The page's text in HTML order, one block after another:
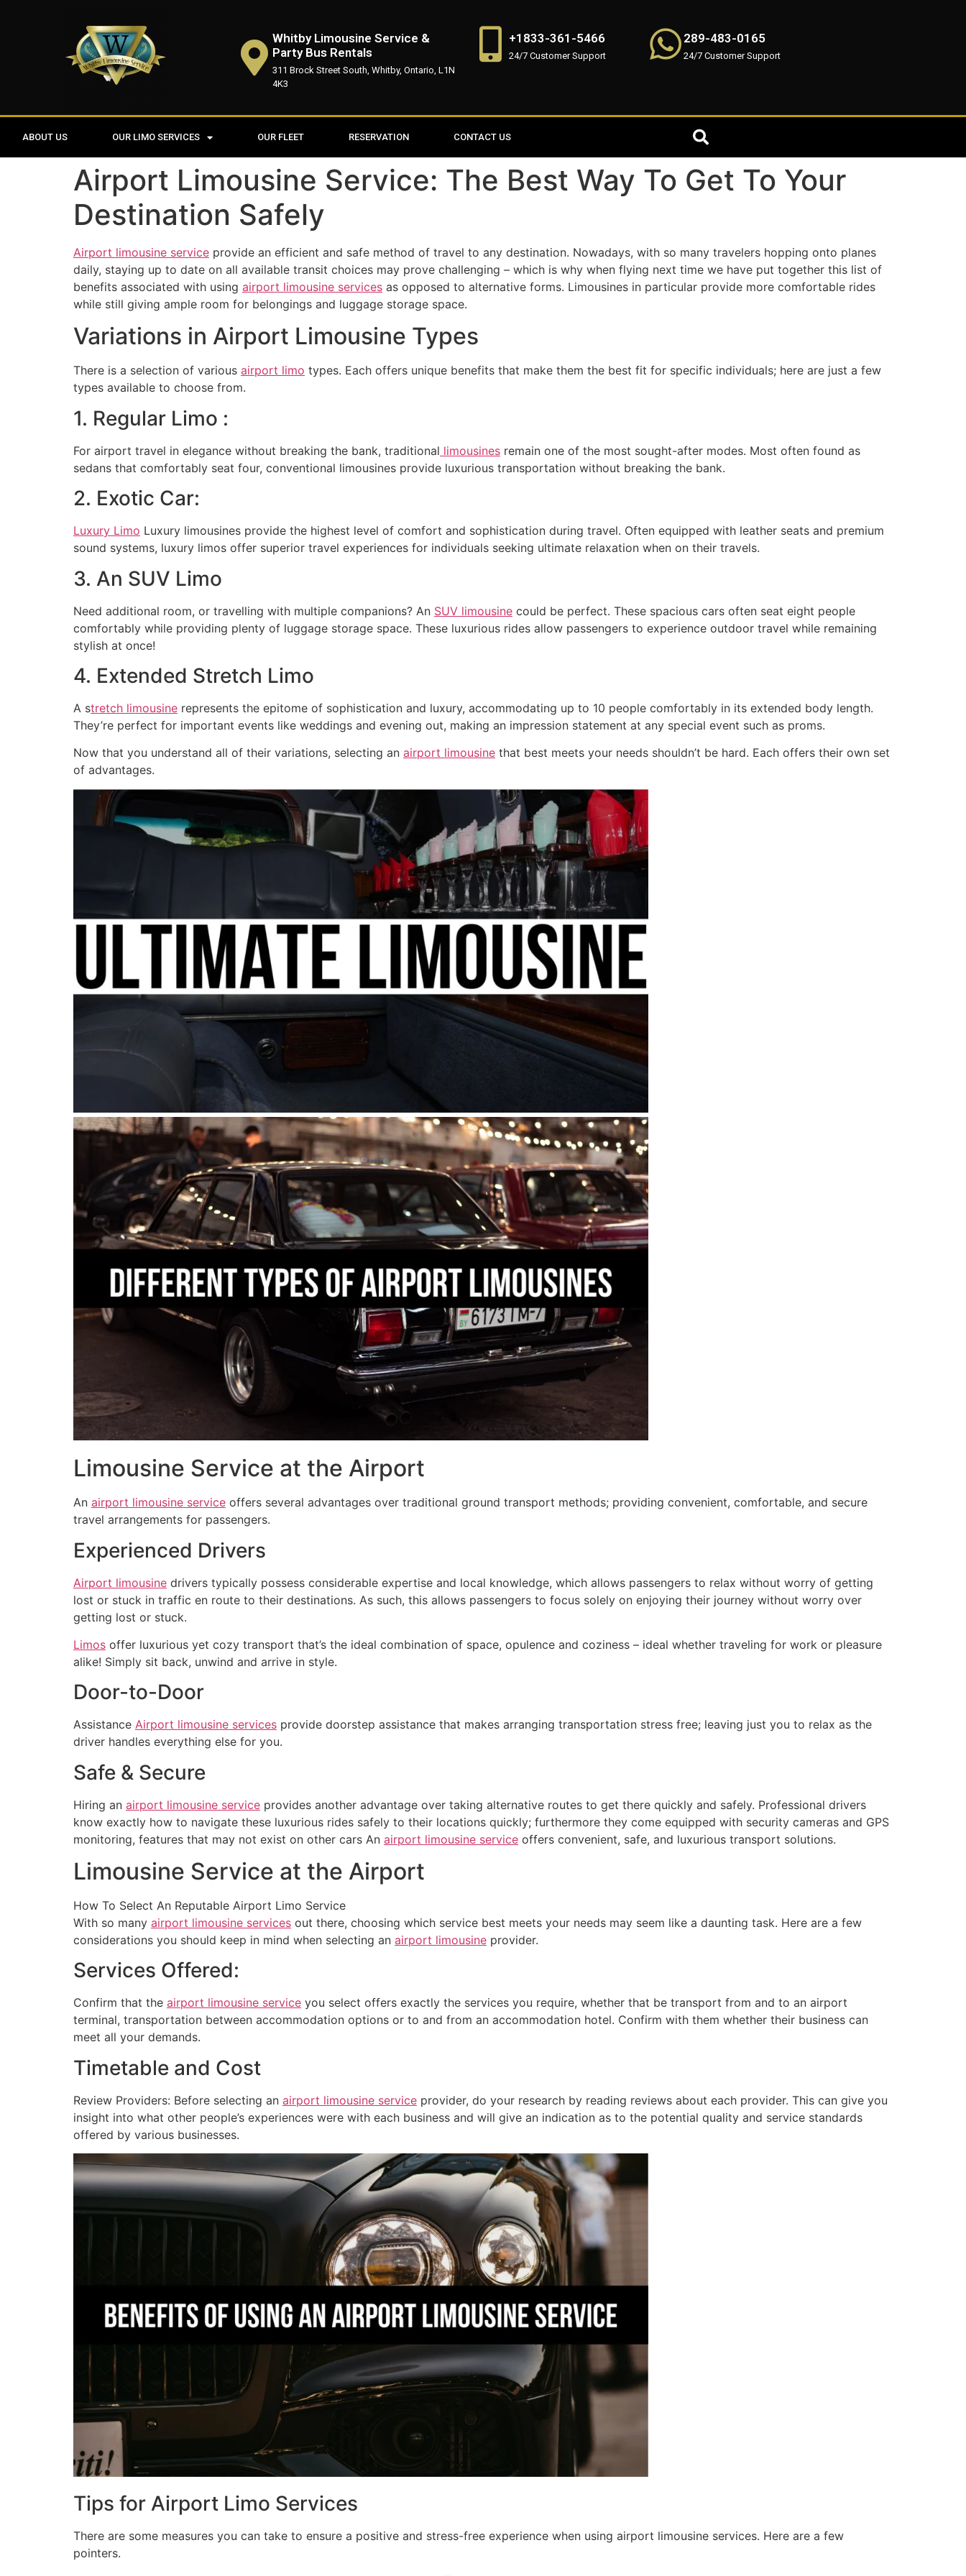
Whitby Limousine Service &
Party Bus Rentals
311 Brock Street South, Whitby, Ontario, L1N
4K3
+1833-361-5466
24/7 Customer Support
289-483-0165
24/7 Customer Support
ABOUT US OUR LIMO SERVICES OUR FLEET RESERVATION CONTACT US
Airport Limousine Service: The Best Way To Get To Your
Destination Safely
Airport limousine service provide an efficient and safe method of travel to any destination. Nowadays, with so many travelers hopping onto planes
daily, staying up to date on all available transit choices may prove challenging – which is why when flying next time we have put together this list of
benefits associated with using airport limousine services as opposed to alternative forms. Limousines in particular provide more comfortable rides
while still giving ample room for belongings and luggage storage space.
Variations in Airport Limousine Types
There is a selection of various airport limo types. Each offers unique benefits that make them the best fit for specific individuals; here are just a few
types available to choose from.
1. Regular Limo :
For airport travel in elegance without breaking the bank, traditional limousines remain one of the most sought-after modes. Most often found as
sedans that comfortably seat four, conventional limousines provide luxurious transportation without breaking the bank.
2. Exotic Car:
Luxury Limo Luxury limousines provide the highest level of comfort and sophistication during travel. Often equipped with leather seats and premium
sound systems, luxury limos offer superior travel experiences for individuals seeking ultimate relaxation when on their travels.
3. An SUV Limo
Need additional room, or travelling with multiple companions? An SUV limousine could be perfect. These spacious cars often seat eight people
comfortably while providing plenty of luggage storage space. These luxurious rides allow passengers to experience outdoor travel while remaining
stylish at once!
4. Extended Stretch Limo
A stretch limousine represents the epitome of sophistication and luxury, accommodating up to 10 people comfortably in its extended body length.
They’re perfect for important events like weddings and evening out, making an impression statement at any special event such as proms.
Now that you understand all of their variations, selecting an airport limousine that best meets your needs shouldn’t be hard. Each offers their own set
of advantages.
Limousine Service at the Airport
An airport limousine service offers several advantages over traditional ground transport methods; providing convenient, comfortable, and secure
travel arrangements for passengers.
Experienced Drivers
Airport limousine drivers typically possess considerable expertise and local knowledge, which allows passengers to relax without worry of getting
lost or stuck in traffic en route to their destinations. As such, this allows passengers to focus solely on enjoying their journey without worry over
getting lost or stuck.
Limos offer luxurious yet cozy transport that’s the ideal combination of space, opulence and coziness – ideal whether traveling for work or pleasure
alike! Simply sit back, unwind and arrive in style.
Door-to-Door
Assistance Airport limousine services provide doorstep assistance that makes arranging transportation stress free; leaving just you to relax as the
driver handles everything else for you.
Safe & Secure
Hiring an airport limousine service provides another advantage over taking alternative routes to get there quickly and safely. Professional drivers
know exactly how to navigate these luxurious rides safely to their locations quickly; furthermore they come equipped with security cameras and GPS
monitoring, features that may not exist on other cars An airport limousine service offers convenient, safe, and luxurious transport solutions.
Limousine Service at the Airport
How To Select An Reputable Airport Limo Service
With so many airport limousine services out there, choosing which service best meets your needs may seem like a daunting task. Here are a few
considerations you should keep in mind when selecting an airport limousine provider.
Services Offered:
Confirm that the airport limousine service you select offers exactly the services you require, whether that be transport from and to an airport
terminal, transportation between accommodation options or to and from an accommodation hotel. Confirm with them whether their business can
meet all your demands.
Timetable and Cost
Review Providers: Before selecting an airport limousine service provider, do your research by reading reviews about each provider. This can give you
insight into what other people’s experiences were with each business and will give an indication as to the potential quality and service standards
offered by various businesses.
Tips for Airport Limo Services
There are some measures you can take to ensure a positive and stress-free experience when using airport limousine services. Here are a few
pointers.